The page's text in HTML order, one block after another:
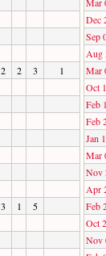
Dec
Sep
Aug
2 2 3 1 Mar
Oct
Feb
Feb
Jan
Mar
Nov
Apr
3 1 5 Feb
Oct
Nov